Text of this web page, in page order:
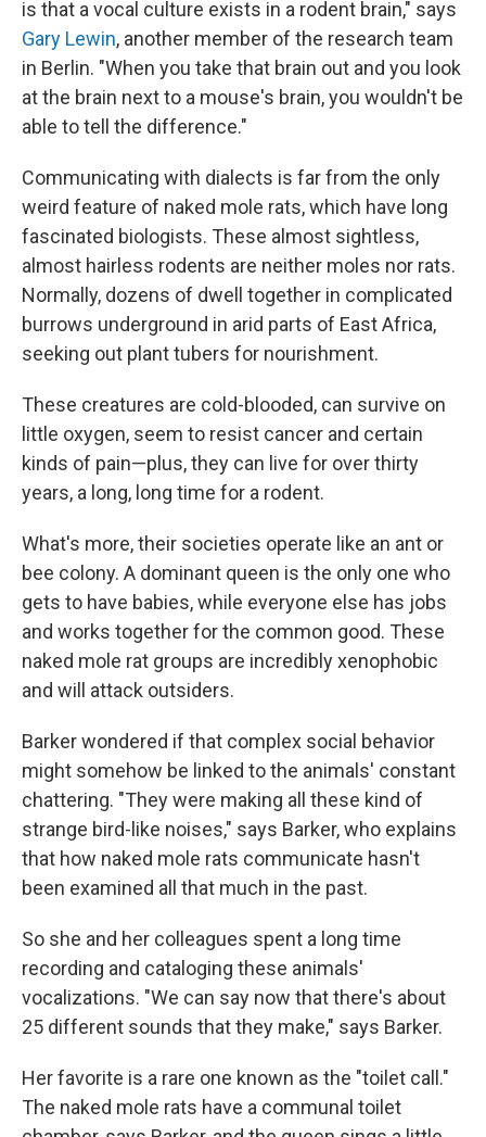
is that a vocal culture exists in a rodent brain," says
Gary Lewin, another member of the research team
in Berlin. "When you take that brain out and you look
at the brain next to a mouse's brain, you wouldn't be
able to tell the difference."
Communicating with dialects is far from the only
weird feature of naked mole rats, which have long
fascinated biologists. These almost sightless,
almost hairless rodents are neither moles nor rats.
Normally, dozens of dwell together in complicated
burrows underground in arid parts of East Africa,
seeking out plant tubers for nourishment.
These creatures are cold-blooded, can survive on
little oxygen, seem to resist cancer and certain
kinds of pain—plus, they can live for over thirty
years, a long, long time for a rodent.
What's more, their societies operate like an ant or
bee colony. A dominant queen is the only one who
gets to have babies, while everyone else has jobs
and works together for the common good. These
naked mole rat groups are incredibly xenophobic
and will attack outsiders.
Barker wondered if that complex social behavior
might somehow be linked to the animals' constant
chattering. "They were making all these kind of
strange bird-like noises," says Barker, who explains
that how naked mole rats communicate hasn't
been examined all that much in the past.
So she and her colleagues spent a long time
recording and cataloging these animals'
vocalizations. "We can say now that there's about
25 different sounds that they make," says Barker.
Her favorite is a rare one known as the "toilet call."
The naked mole rats have a communal toilet